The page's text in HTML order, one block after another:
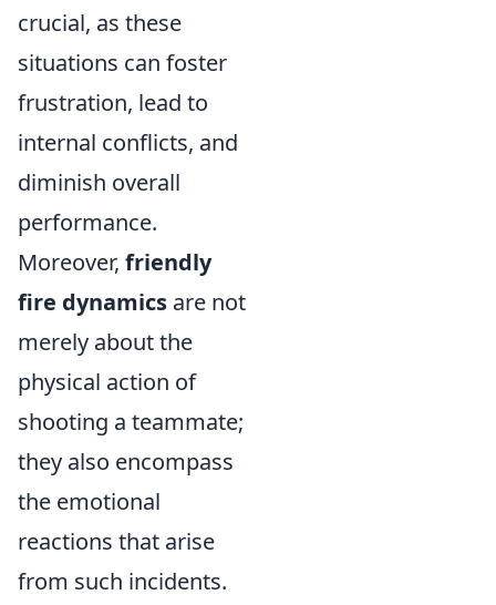
crucial, as these
situations can foster
frustration, lead to
internal conflicts, and
diminish overall
performance.
Moreover, friendly
fire dynamics are not
merely about the
physical action of
shooting a teammate;
they also encompass
the emotional
reactions that arise
from such incidents.